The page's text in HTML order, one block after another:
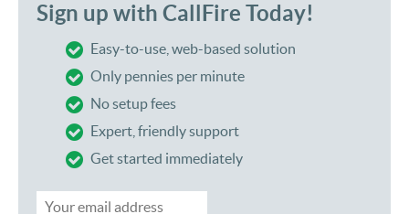
Sign up with CallFire Today!
Easy-to-use, web-based solution
Only pennies per minute
No setup fees
Expert, friendly support
Get started immediately